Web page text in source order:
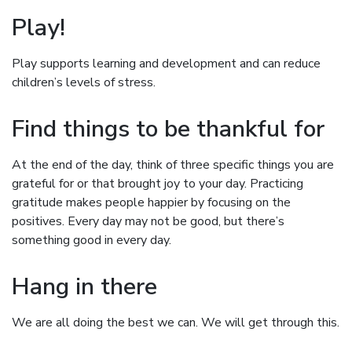
Play!
Play supports learning and development and can reduce
children’s levels of stress.
Find things to be thankful for
At the end of the day, think of three specific things you are
grateful for or that brought joy to your day. Practicing
gratitude makes people happier by focusing on the
positives. Every day may not be good, but there’s
something good in every day.
Hang in there
We are all doing the best we can. We will get through this.